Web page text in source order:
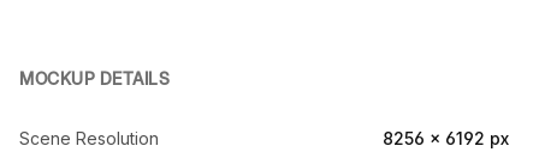
MOCKUP DETAILS
Scene Resolution 8256 × 6192 px